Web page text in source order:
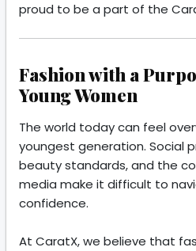
proud to be a part of the
Fashion with a
Young Women
The world today can feel
youngest generation. Social
beauty standards, and the
media make it difficult to
confidence.
At CaratX, we believe that